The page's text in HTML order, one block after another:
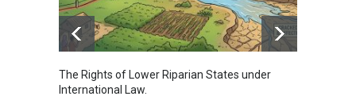
The Rights of Lower Riparian States under
International Law.